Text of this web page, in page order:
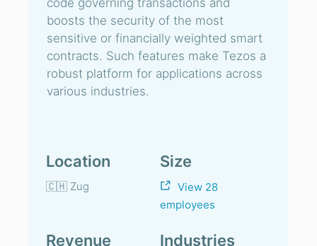
code governing transactions and
boosts the security of the most
sensitive or financially weighted smart
contracts. Such features make Tezos a
robust platform for applications across
various industries.
Location
🇨🇭 Zug
Size
View 28
employees
Revenue Industries